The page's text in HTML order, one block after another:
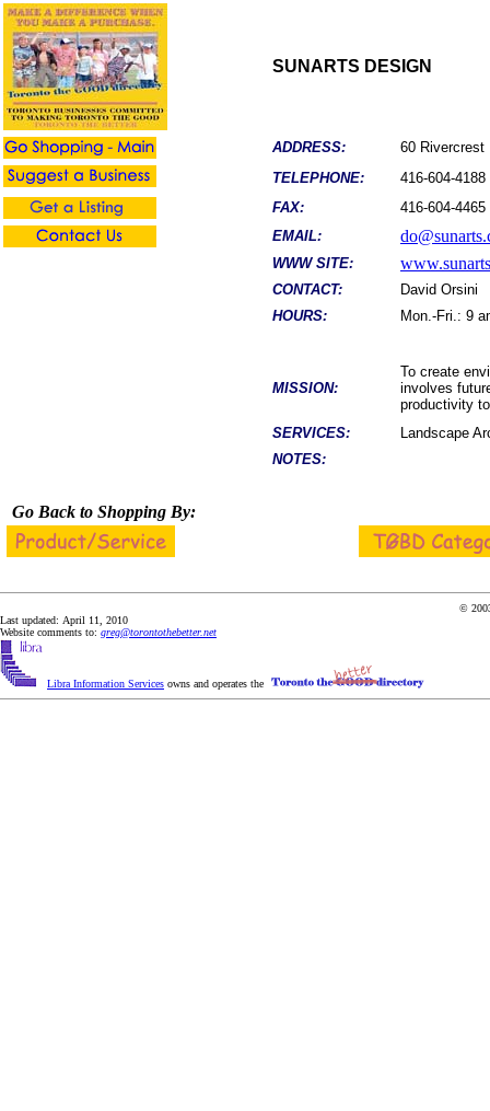
SUNARTS DESIGN
ADDRESS:
60 Rivercrest
TELEPHONE:
416-604-4188
FAX:
416-604-4465
EMAIL:
WWW SITE:
CONTACT:
David Orsini
HOURS:
Mon.-Fri.: 9
MISSION:
To create
involves
productivity
SERVICES:
Landscape
NOTES:
Go Back to Shopping By:
©
Last updated: April 11, 2010
Website comments to: greg@torontothebetter.net
Libra Information Services owns and operates the